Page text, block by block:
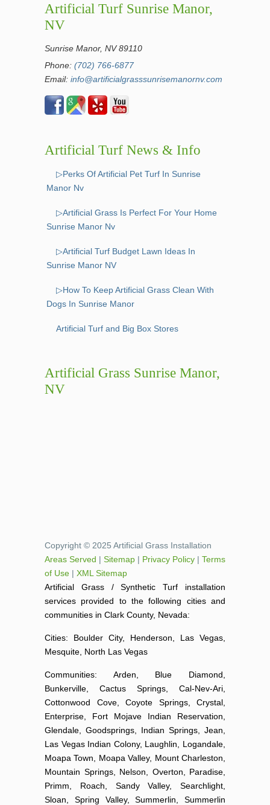
Artificial Turf Sunrise Manor,
NV
Sunrise Manor, NV 89110
Phone: (702) 766-6877
Email: info@artificialgrasssunrisemanornv.com
Artificial Turf News & Info
▷Perks Of Artificial Pet Turf In Sunrise
Manor Nv
▷Artificial Grass Is Perfect For Your Home
Sunrise Manor Nv
▷Artificial Turf Budget Lawn Ideas In
Sunrise Manor NV
▷How To Keep Artificial Grass Clean With
Dogs In Sunrise Manor
Artificial Turf and Big Box Stores
Artificial Grass Sunrise Manor,
NV
Copyright © 2025 Artificial Grass Installation
Areas Served | Sitemap | Privacy Policy | Terms
of Use | XML Sitemap
Artificial Grass / Synthetic Turf installation
services provided to the following cities and
communities in Clark County, Nevada:
Cities: Boulder City, Henderson, Las Vegas,
Mesquite, North Las Vegas
Communities: Arden, Blue Diamond,
Bunkerville, Cactus Springs, Cal-Nev-Ari,
Cottonwood Cove, Coyote Springs, Crystal,
Enterprise, Fort Mojave Indian Reservation,
Glendale, Goodsprings, Indian Springs, Jean,
Las Vegas Indian Colony, Laughlin, Logandale,
Moapa Town, Moapa Valley, Mount Charleston,
Mountain Springs, Nelson, Overton, Paradise,
Primm, Roach, Sandy Valley, Searchlight,
Sloan, Spring Valley, Summerlin, Summerlin